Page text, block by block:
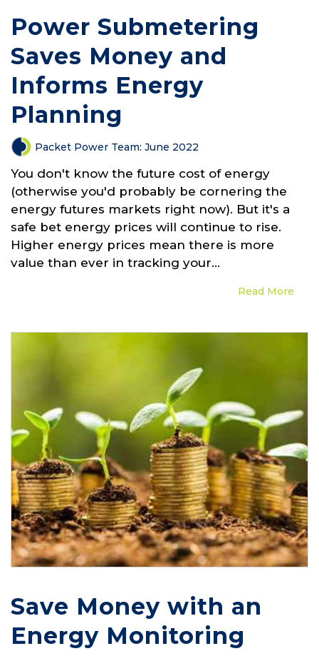
Power Submetering
Saves Money and
Informs Energy
Planning
Packet Power Team: June 2022
You don't know the future cost of energy
(otherwise you'd probably be cornering the
energy futures markets right now). But it's a
safe bet energy prices will continue to rise.
Higher energy prices mean there is more
value than ever in tracking your...
Read More
Save Money with an
Energy Monitoring